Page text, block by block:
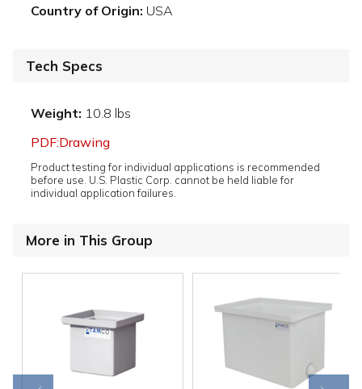
Country of Origin: USA
Tech Specs
Weight: 10.8 lbs
PDF:Drawing
Product testing for individual applications is recommended
before use. U.S. Plastic Corp. cannot be held liable for
individual application failures.
More in This Group